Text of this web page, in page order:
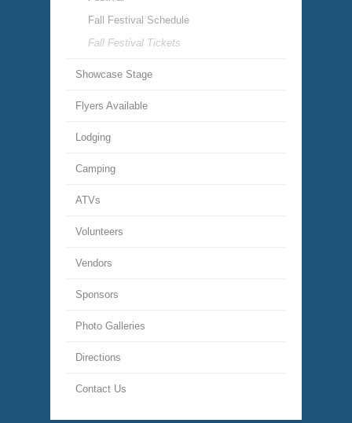
Fall Festival Schedule
Fall Festival Tickets
Showcase Stage
Flyers Available
Lodging
Camping
ATVs
Volunteers
Vendors
Sponsors
Photo Galleries
Directions
Contact Us